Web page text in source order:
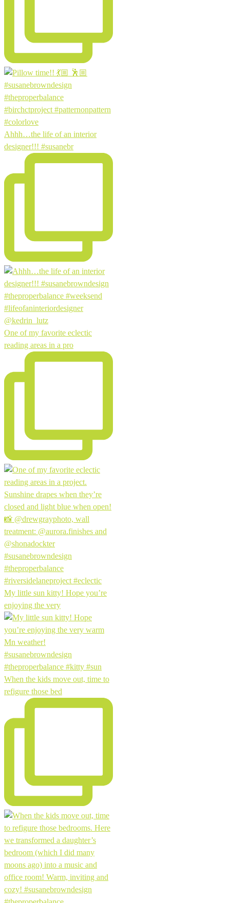
Ahhh…the life of an interior
designer!!! #susanebr
One of my favorite eclectic
reading areas in a pro
My little sun kitty! Hope you’re
enjoying the very
When the kids move out, time to
refigure those bed